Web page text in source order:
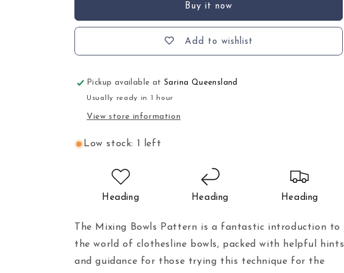
Buy it now
Add to wishlist
Pickup available atSarina Queensland
Usually ready in 1 hour
View store information
Low stock: 1 left
Heading Heading Heading
The Mixing Bowls Pattern is a fantastic introduction to
the world of clothesline bowls, packed with helpful hints
and guidance for those trying this technique for the